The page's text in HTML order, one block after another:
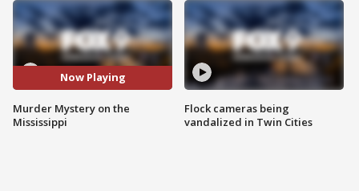
Now Playing
Murder Mystery on the
Mississippi
Flock cameras being
vandalized in Twin Cities